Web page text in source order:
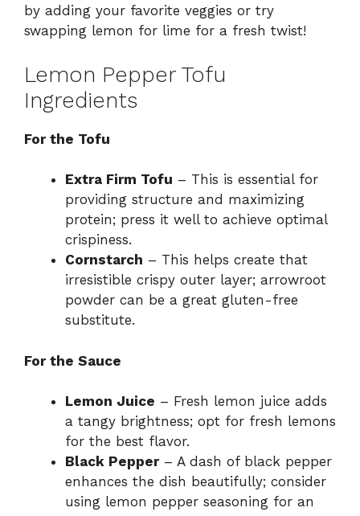
by adding your favorite veggies or try
swapping lemon for lime for a fresh twist!
Lemon Pepper Tofu
Ingredients
For the Tofu
Extra Firm Tofu – This is essential for
providing structure and maximizing
protein; press it well to achieve optimal
crispiness.
Cornstarch – This helps create that
irresistible crispy outer layer; arrowroot
powder can be a great gluten-free
substitute.
For the Sauce
Lemon Juice – Fresh lemon juice adds
a tangy brightness; opt for fresh lemons
for the best flavor.
Black Pepper– A dash of black pepper
enhances the dish beautifully; consider
using lemon pepper seasoning for an